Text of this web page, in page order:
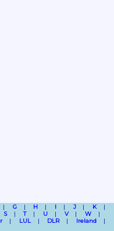
G H I J
K
S T U V
W
LUL DLR
Ireland